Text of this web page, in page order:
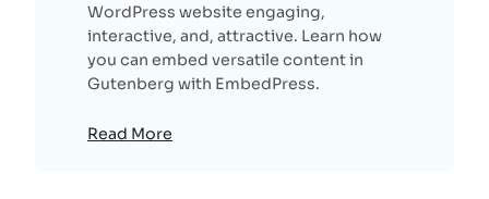
WordPress website engaging,
interactive, and, attractive. Learn how
you can embed versatile content in
Gutenberg with EmbedPress.
Read More